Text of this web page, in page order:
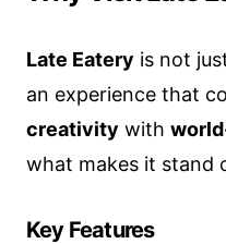
Late Eatery is not
an experience that
creativity with
what makes it stand
Key Features